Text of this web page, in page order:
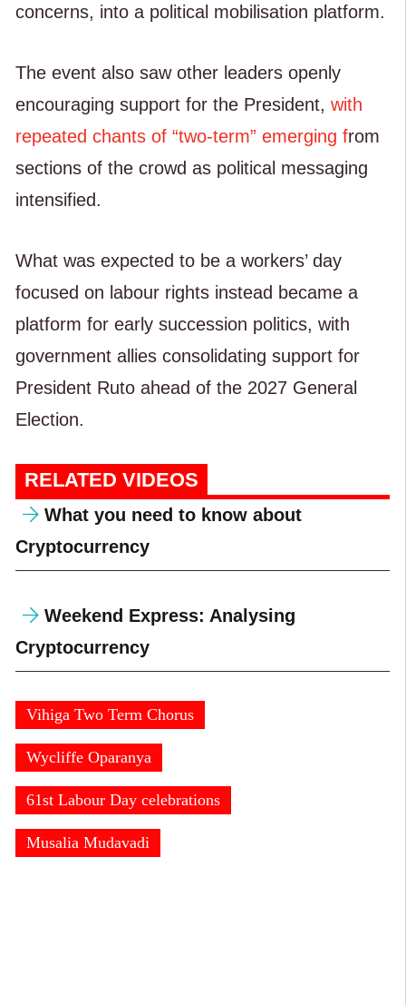
concerns, into a political mobilisation platform.
The event also saw other leaders openly
encouraging support for the President, with
repeated chants of “two-term” emerging from
sections of the crowd as political messaging
intensified.
What was expected to be a workers’ day
focused on labour rights instead became a
platform for early succession politics, with
government allies consolidating support for
President Ruto ahead of the 2027 General
Election.
RELATED VIDEOS
What you need to know about
Cryptocurrency
Weekend Express: Analysing
Cryptocurrency
Vihiga Two Term Chorus
Wycliffe Oparanya
61st Labour Day celebrations
Musalia Mudavadi